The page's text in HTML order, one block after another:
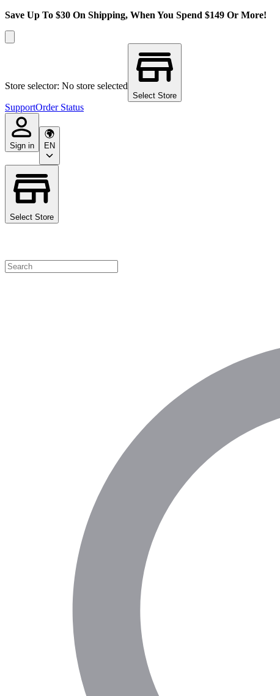
Save Up To $30 On Shipping, When You Spend $149 Or More!
Store selector: No store selected
Select Store
SupportOrder Status
Sign in EN
Select Store